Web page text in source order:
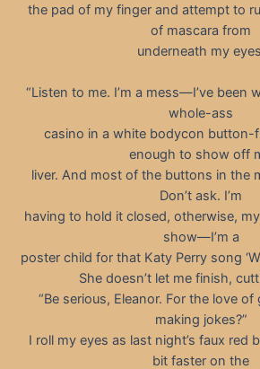
the pad of my finger and attempt to
of mascara from
underneath my
“Listen to me. I’m a mess—I’ve been
whole-ass
casino in a white bodycon button-
enough to show off
liver. And most of the buttons in the
Don’t ask. I’m
having to hold it closed, otherwise,
show—I’m a
poster child for that Katy Perry song
She doesn’t let me finish,
“Be serious, Eleanor. For the love
making jokes?”
I roll my eyes as last night’s faux red
bit faster on the